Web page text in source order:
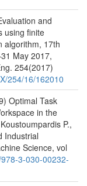
and
using finite
algorithm, 17th
May 2017,
254(2017)
254/16/162010
Optimal Task
in the
P.,
Industrial
Science, vol
3-030-00232-